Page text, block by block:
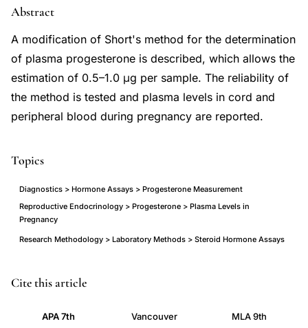
Abstract
A modification of Short's method for the determination
of plasma progesterone is described, which allows the
estimation of 0.5–1.0 μg per sample. The reliability of
the method is tested and plasma levels in cord and
peripheral blood during pregnancy are reported.
Topics
Diagnostics > Hormone Assays > Progesterone Measurement
Reproductive Endocrinology > Progesterone > Plasma Levels in
Pregnancy
Research Methodology > Laboratory Methods > Steroid Hormone Assays
plasma
determination
PMID
14089568
Cite this article
APA 7th Vancouver MLA 9th